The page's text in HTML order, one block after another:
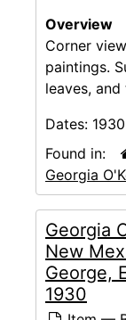
Overview
Corner
paintings.
leaves,
Dates: 1930
Found in:
Georgia
Georgia
New
George,
1930